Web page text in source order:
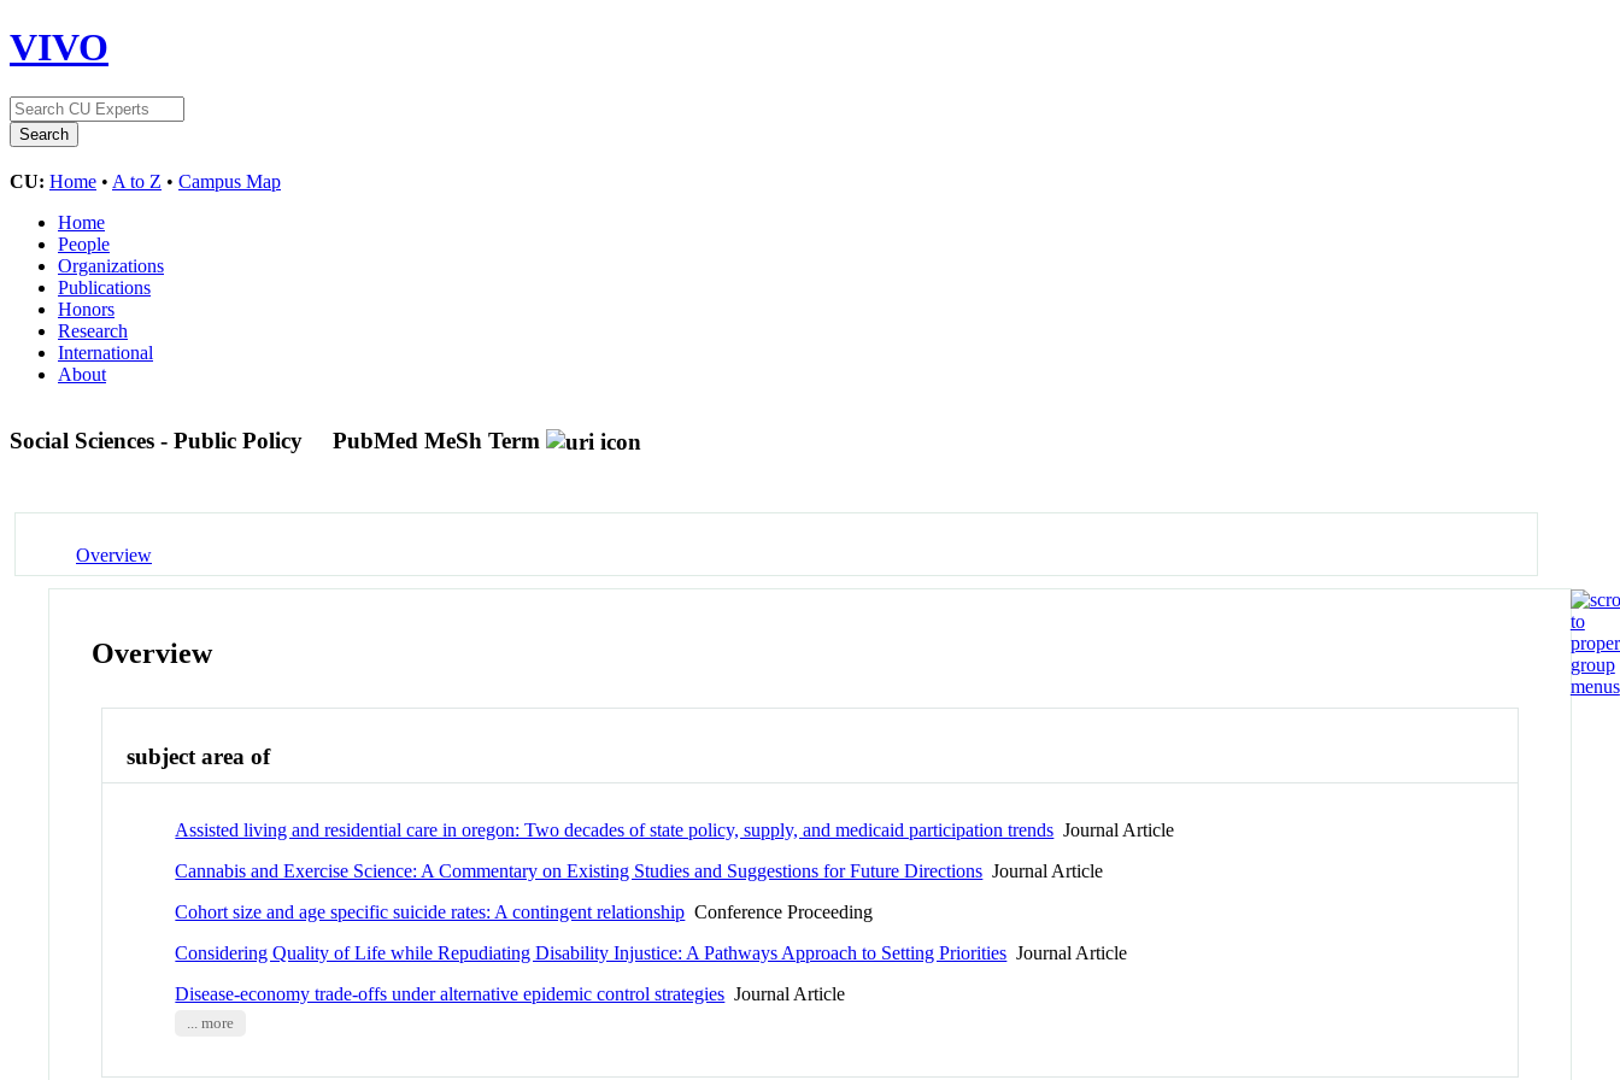
VIVO
CU: Home • A to Z • Campus Map
Home
People
Organizations
Publications
Honors
Research
International
About
Social Sciences - Public Policy PubMed MeSh Term
Overview
Overview
subject area of
Assisted living and residential care in oregon: Two decades of state policy, supply, and medicaid participation trends Journal Article
Cannabis and Exercise Science: A Commentary on Existing Studies and Suggestions for Future Directions Journal Article
Cohort size and age specific suicide rates: A contingent relationship Conference Proceeding
Considering Quality of Life while Repudiating Disability Injustice: A Pathways Approach to Setting Priorities Journal Article
Disease-economy trade-offs under alternative epidemic control strategies Journal Article
... more